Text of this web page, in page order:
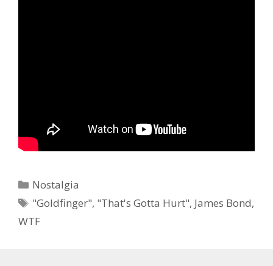
Categories
Nostalgia
Tags
"Goldfinger", "That's Gotta Hurt", James Bond,
WTF